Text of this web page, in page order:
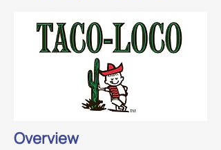
Overview